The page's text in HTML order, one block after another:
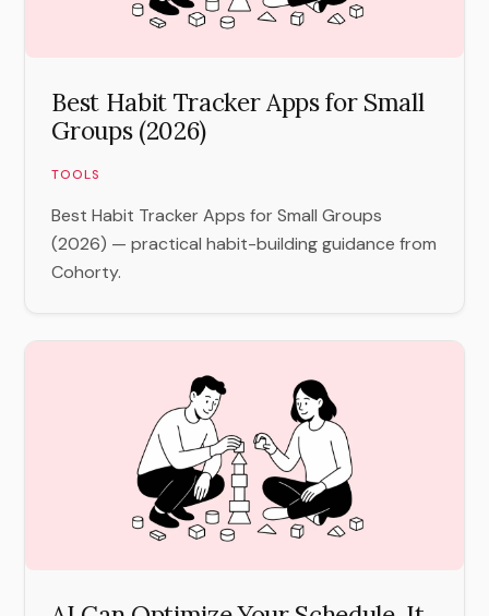
Best Habit Tracker Apps for Small
Groups (2026)
TOOLS
Best Habit Tracker Apps for Small Groups
(2026) — practical habit-building guidance from
Cohorty.